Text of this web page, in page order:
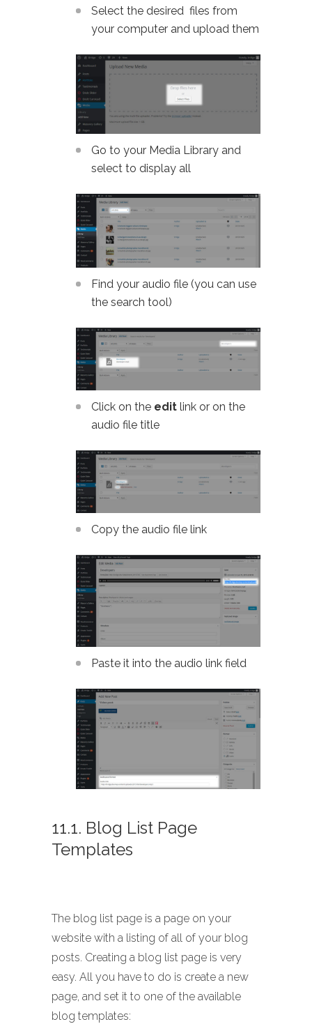
Select the desired files from
your computer and upload them
Go to your Media Library and
select to display all
Find your audio file (you can use
the search tool)
Click on the edit link or on the
audio file title
Copy the audio file link
Paste it into the audio link field
11.1. Blog List Page
Templates
The blog list page is a page on your
website with a listing of all of your blog
posts. Creating a blog list page is very
easy. All you have to do is create a new
page, and set it to one of the available
blog templates: